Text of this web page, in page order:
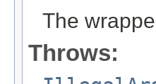
The
Throws: